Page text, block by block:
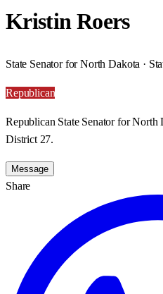
Kristin Roers
State Senator for North Dakota ·
Republican
Republican State Senator for North
District 27.
Message
Share